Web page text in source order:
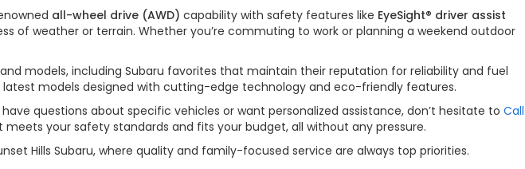
all-wheel drive (AWD) capability with safety features like EyeSight® driver assist
of weather or terrain. Whether you’re commuting to work or planning a weekend outdoor
models, including Subaru favorites that maintain their reputation for reliability and fuel
latest models designed with cutting-edge technology and eco-friendly features.
questions about specific vehicles or want personalized assistance, don’t hesitate to Call
your safety standards and fits your budget, all without any pressure.
Hills Subaru, where quality and family-focused service are always top priorities.